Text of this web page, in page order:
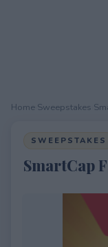
Home Sweepstakes
SWEEPSTAKES
SmartCap